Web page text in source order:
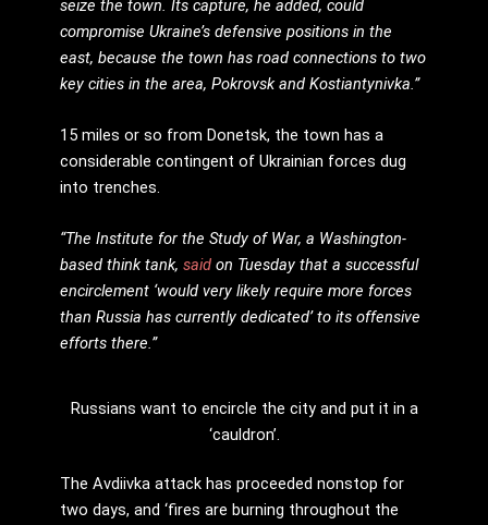
seize the town. Its capture, he added, could
compromise Ukraine’s defensive positions in the
east, because the town has road connections to two
key cities in the area, Pokrovsk and Kostiantynivka.”
15 miles or so from Donetsk, the town has a
considerable contingent of Ukrainian forces dug
into trenches.
“The Institute for the Study of War, a Washington-
based think tank, said on Tuesday that a successful
encirclement ‘would very likely require more forces
than Russia has currently dedicated’ to its offensive
efforts there.”
Russians want to encircle the city and put it in a
‘cauldron’.
The Avdiivka attack has proceeded nonstop for
two days, and ‘fires are burning throughout the